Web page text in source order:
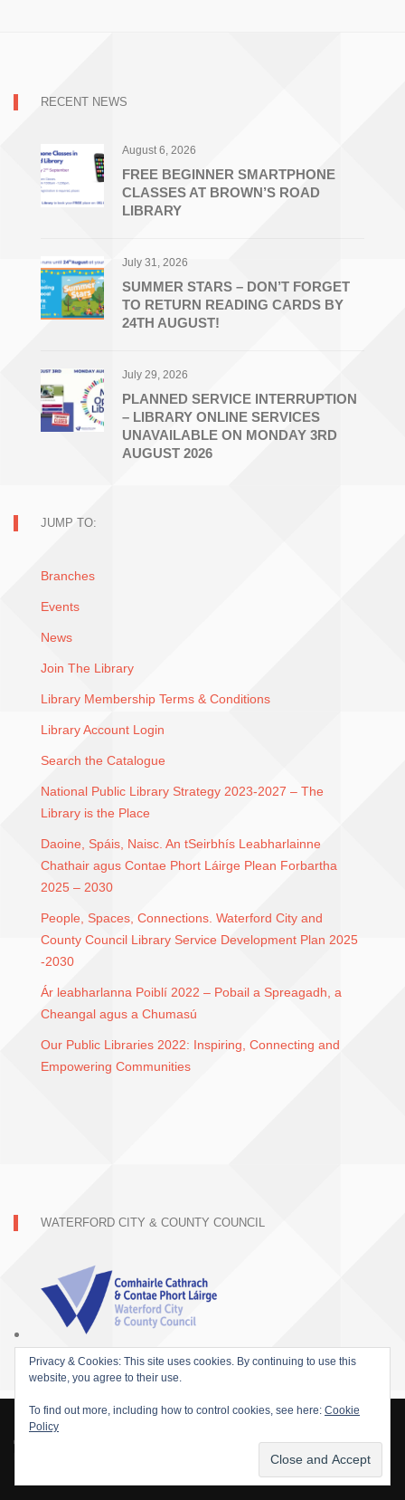
RECENT NEWS
August 6, 2026
FREE BEGINNER SMARTPHONE
CLASSES AT BROWN’S ROAD
LIBRARY
July 31, 2026
SUMMER STARS – DON’T FORGET
TO RETURN READING CARDS BY
24TH AUGUST!
July 29, 2026
PLANNED SERVICE INTERRUPTION
– LIBRARY ONLINE SERVICES
UNAVAILABLE ON MONDAY 3RD
AUGUST 2026
JUMP TO:
Branches
Events
News
Join The Library
Library Membership Terms & Conditions
Library Account Login
Search the Catalogue
National Public Library Strategy 2023-2027 – The
Library is the Place
Daoine, Spáis, Naisc. An tSeirbhís Leabharlainne
Chathair agus Contae Phort Láirge Plean Forbartha
2025 – 2030
People, Spaces, Connections. Waterford City and
County Council Library Service Development Plan 2025
-2030
Ár leabharlanna Poiblí 2022 – Pobail a Spreagadh, a
Cheangal agus a Chumasú
Our Public Libraries 2022: Inspiring, Connecting and
Empowering Communities
WATERFORD CITY & COUNTY COUNCIL
© 2015 SOFARIDER INC. ALL RIGHTS RESERVED. WORDPRESS THEME BY
Privacy & Cookies: This site uses cookies. By continuing to use this
website, you agree to their use.
To find out more, including how to control cookies, see here: Cookie
Policy